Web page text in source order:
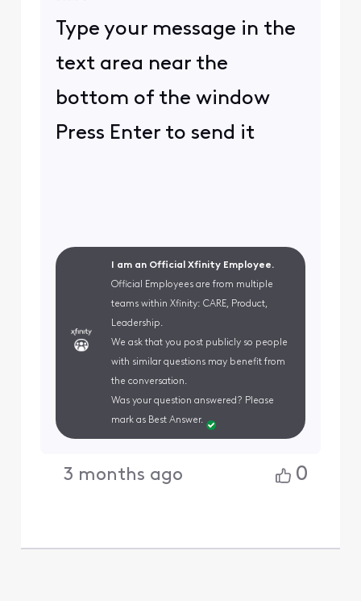
Type your message in the
text area near the
bottom of the window
Press Enter to send it
I am an Official Xfinity Employee.
Official Employees are from multiple
teams within Xfinity: CARE, Product,
Leadership.
We ask that you post publicly so people
with similar questions may benefit from
the conversation.
Was your question answered? Please
mark as Best Answer.
3 months ago 0